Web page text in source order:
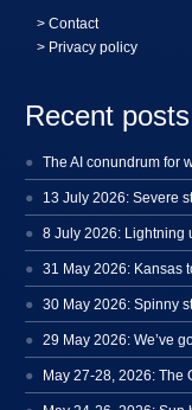
>Contact
> Privacy policy
Recent posts
The AI conundrum for
8 July 2026: Lightning
31 May 2026: Kansas
30 May 2026: Spinny
29 May 2026: We’ve